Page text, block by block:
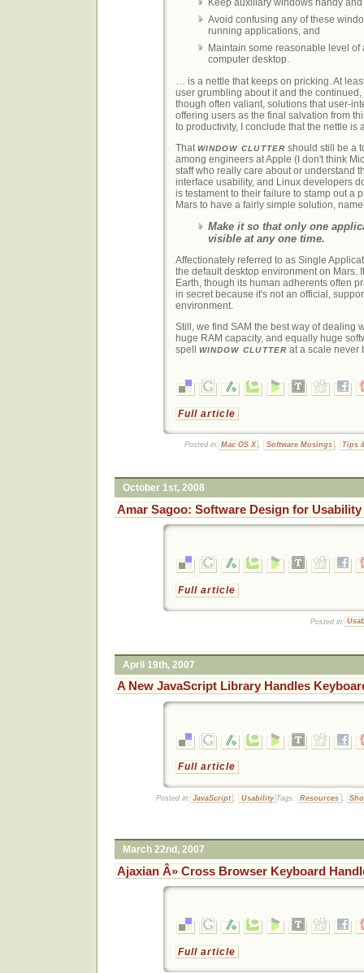
Keep auxiliary windows handy
Avoid confusing any of these
running applications, and
Maintain some reasonable level of
computer desktop.
… is a nettle that keeps on pricking. At
user grumbling about it and the
though often valiant, solutions that user-
offering users as the final salvation from
to productivity, I conclude that the nettle is
ThatWINDOW CLUTTER should still be a
among engineers at Apple (I don't think
staff who really care about or understand
interface usability, and Linux developers
is testament to their failure to stamp out a
Mars to have a fairly simple solution,
Make it so that only one
visible at any one time.
Affectionately referred to as Single
the default desktop environment on Mars.
Earth, though its human adherents often
in secret because it's not an official,
environment.
Still, we find SAM the best way of dealing
huge RAM capacity, and equally huge
spell
WINDOW CLUTTER at a scale never
Full article
Posted in: Mac OS X , Software Musings , Tips
October 1st, 2008
Amar Sagoo: Software Design for Usability
Full article
Posted in:
April 19th, 2007
A New JavaScript Library Handles
Full article
Posted in: JavaScript Usability Tags: Resources
March 22nd, 2007
Ajaxian Â» Cross Browser Keyboard
Full article